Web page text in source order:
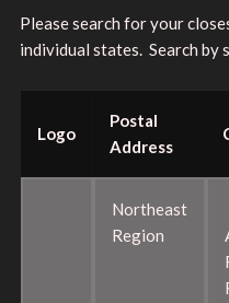
Please search for your
individual states. Search by
Logo
Postal
Address
Northeast
Region